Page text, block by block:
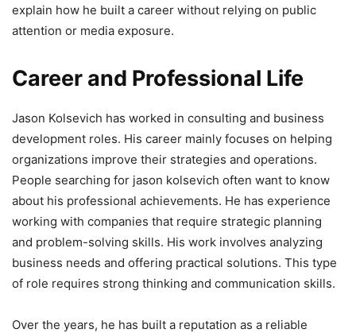
explain how he built a career without relying on public
attention or media exposure.
Career and Professional Life
Jason Kolsevich has worked in consulting and business
development roles. His career mainly focuses on helping
organizations improve their strategies and operations.
People searching for jason kolsevich often want to know
about his professional achievements. He has experience
working with companies that require strategic planning
and problem-solving skills. His work involves analyzing
business needs and offering practical solutions. This type
of role requires strong thinking and communication skills.
Over the years, he has built a reputation as a reliable